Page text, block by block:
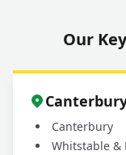
What
patio
Our
Canterbury
Whitstable &